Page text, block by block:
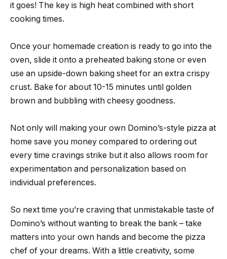
it goes! The key is high heat combined with short
cooking times.
Once your homemade creation is ready to go into the
oven, slide it onto a preheated baking stone or even
use an upside-down baking sheet for an extra crispy
crust. Bake for about 10-15 minutes until golden
brown and bubbling with cheesy goodness.
Not only will making your own Domino’s-style pizza at
home save you money compared to ordering out
every time cravings strike but it also allows room for
experimentation and personalization based on
individual preferences.
So next time you’re craving that unmistakable taste of
Domino’s without wanting to break the bank – take
matters into your own hands and become the pizza
chef of your dreams. With a little creativity, some